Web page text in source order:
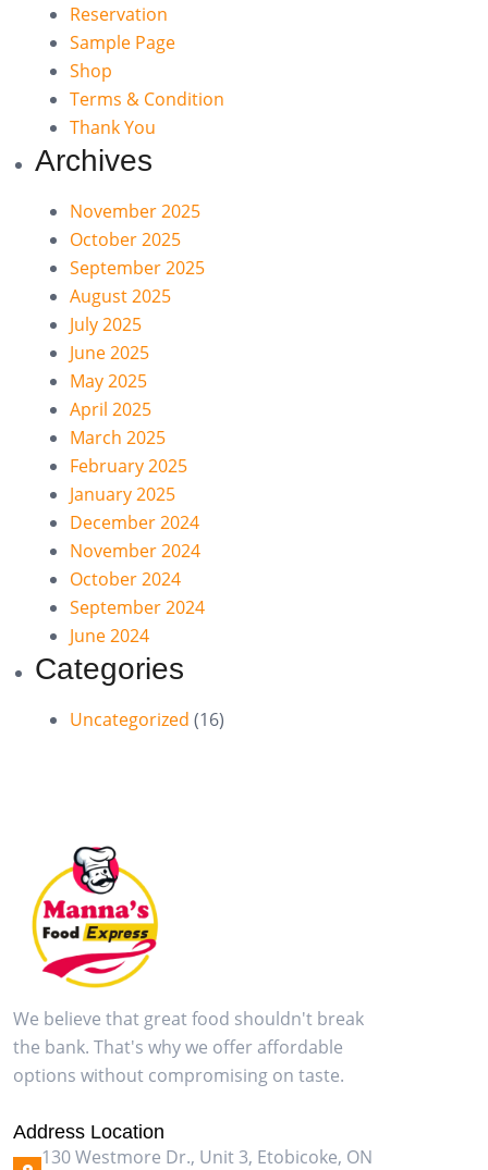
Reservation
Sample Page
Shop
Terms & Condition
Thank You
Archives
November 2025
October 2025
September 2025
August 2025
July 2025
June 2025
May 2025
April 2025
March 2025
February 2025
January 2025
December 2024
November 2024
October 2024
September 2024
June 2024
Categories
Uncategorized (16)
We believe that great food shouldn't break
the bank. That's why we offer affordable
options without compromising on taste.
Address Location
130 Westmore Dr., Unit 3, Etobicoke, ON